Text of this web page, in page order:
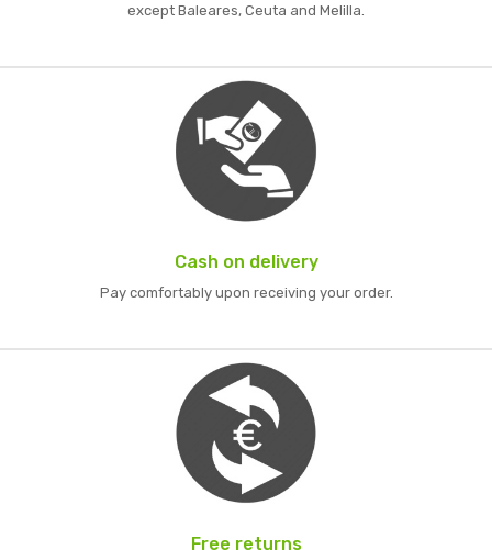
except Baleares, Ceuta and Melilla.
Cash on delivery
Pay comfortably upon receiving your order.
Free returns